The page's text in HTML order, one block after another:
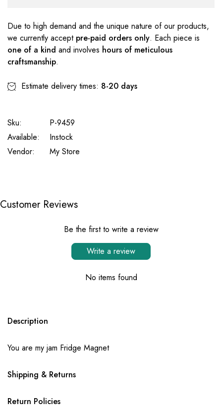
Due to high demand and the unique nature of our products,
we currently accept pre-paid orders only. Each piece is
one of a kind and involves hours of meticulous
craftsmanship.
Estimate delivery times: 8-20 days
Sku:
P-9459
Available:
Instock
Vendor:
My Store
Customer Reviews
Be the first to write a review
Write a review
No items found
Description
You are my jam Fridge Magnet
Shipping & Returns
Return Policies